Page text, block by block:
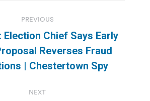
PREVIOUS
Previous
post:
Election Chief Says Early
Reverses Fraud
| Chestertown Spy
NEXT